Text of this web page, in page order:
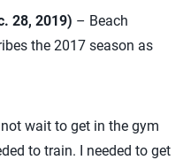
28, 2019) – Beach
the 2017 season as
wait to get in the gym
to train. I needed to get